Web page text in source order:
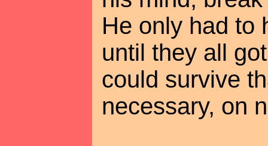
He only had to
until they all
could survive
necessary, on